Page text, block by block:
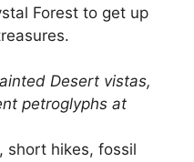
Forest to get up
Desert vistas,
petroglyphs at
short hikes, fossil